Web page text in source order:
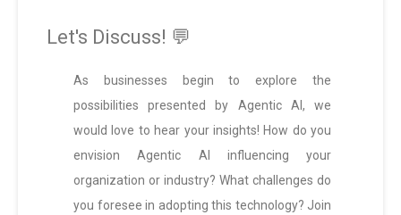
Let's Discuss! 💬
As businesses begin to explore the
possibilities presented by Agentic AI, we
would love to hear your insights! How do you
envision Agentic AI influencing your
organization or industry? What challenges do
you foresee in adopting this technology? Join